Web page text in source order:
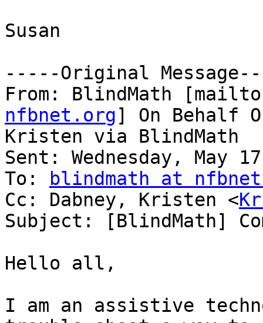
Susan
-----Original
From: BlindMath
nfbnet.org] On Behalf
Kristen via BlindMath
Sent: Wednesday, May
To:
blindmath at
Cc: Dabney, Kristen <
Subject: [BlindMath]
Hello all,
I am an assistive